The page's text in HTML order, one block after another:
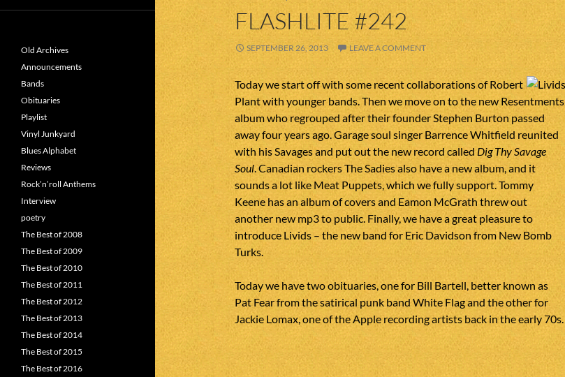
FLASHLITE #242
SEPTEMBER 26, 2013 LEAVE A COMMENT
Today we start off with some recent collaborations of Robert
Plant with younger bands. Then we move on to the new Resentments
album who regrouped after their founder Stephen Burton passed
away four years ago. Garage soul singer Barrence Whitfield reunited
with his Savages and put out the new record called Dig Thy Savage
Soul. Canadian rockers The Sadies also have a new album, and it
sounds a lot like Meat Puppets, which we fully support. Tommy
Keene has an album of covers and Eamon McGrath threw out
another new mp3 to public. Finally, we have a great pleasure to
introduce Livids – the new band for Eric Davidson from New Bomb
Turks.
Today we have two obituaries, one for Bill Bartell, better known as
Pat Fear from the satirical punk band White Flag and the other for
Jackie Lomax, one of the Apple recording artists back in the early 70s.
Old Archives
Announcements
Bands
Obituaries
Playlist
Vinyl Junkyard
Blues Alphabet
Reviews
Rock’n’roll Anthems
Interview
poetry
The Best of 2008
The Best of 2009
The Best of 2010
The Best of 2011
The Best of 2012
The Best of 2013
The Best of 2014
The Best of 2015
The Best of 2016